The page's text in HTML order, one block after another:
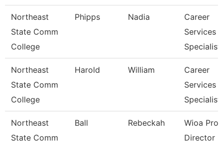
Northeast
State Comm
College
Phipps Nadia
Career
Services
Specialist
Northeast
State Comm
College
Harold William
Career
Services
Specialist
Northeast
State Comm
Ball Rebeckah
Wioa
Director